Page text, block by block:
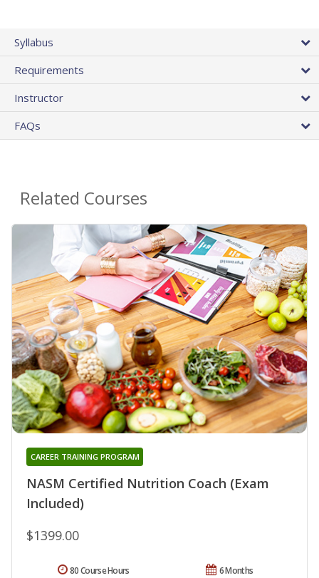
Syllabus
Requirements
Instructor
FAQs
Related Courses
NASM Certified Nutrition Coach (Exam
Included)
CAREER TRAINING PROGRAM
$1399.00
6 Months
80 Course Hours